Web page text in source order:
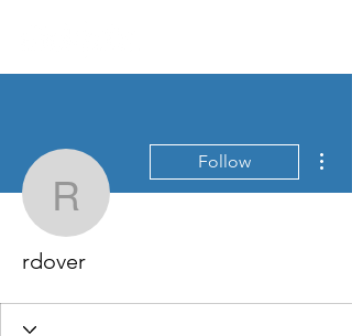
rdover
Follow
rdover